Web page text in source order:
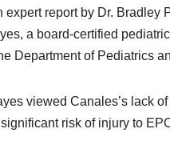
expert report by Dr.
a board-certified
Department of Pediatrics
viewed Canales’s lack
risk of injury to